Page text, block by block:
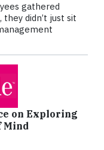
gathered
didn’t just sit
on Exploring
Mind